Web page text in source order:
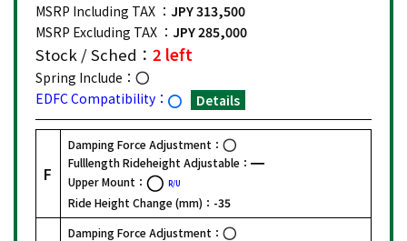
MSRP Including TAX ： JPY 313,500
MSRP Excluding TAX ： JPY 285,000
Stock / Sched： 2 left
Spring Include：
EDFC Compatibility：
Details
F
Damping Force Adjustment：
Fulllength Rideheight Adjustable：
Upper Mount：
R/U
Ride Height Change (mm)： -35
Damping Force Adjustment：